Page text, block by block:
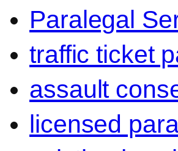
Paralegal
traffic ticket
assault
licensed